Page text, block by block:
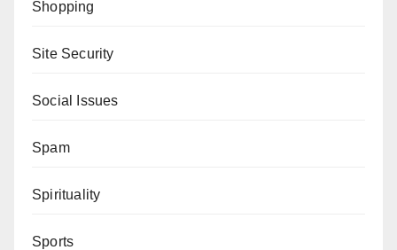
Shopping
Site Security
Social Issues
Spam
Spirituality
Sports